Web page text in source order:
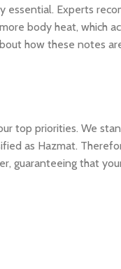
Experts
body heat,
how these notes
top priorities. We
as Hazmat.
that